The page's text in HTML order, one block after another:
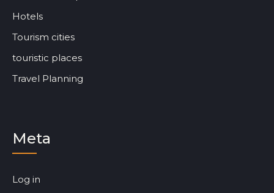
Hotels
Tourism cities
touristic places
Travel Planning
Meta
Log in